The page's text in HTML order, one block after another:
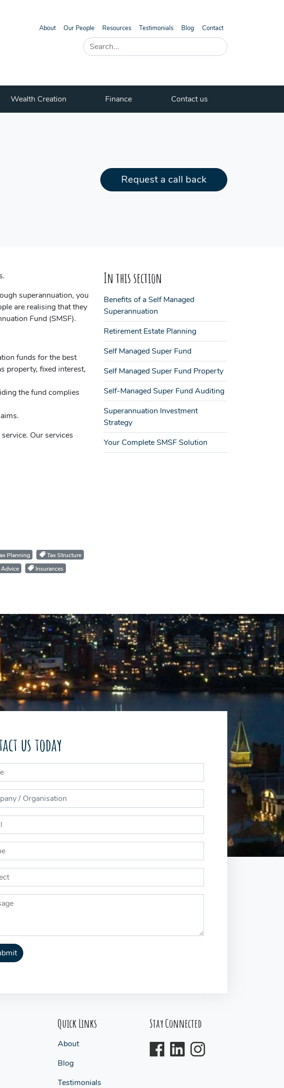
About Our People Resources Testimonials Blog Contact
Wealth Creation Finance Contact us
Request a call back
superannuation, you
are realising that they
Fund (SMSF).
funds for the best
property, fixed interest,
the fund complies
Our services
Planning
Tax Structure
Insurances
In this section
Benefits of a Self Managed
Superannuation
Retirement Estate Planning
Self Managed Super Fund
Self Managed Super Fund Property
Self-Managed Super Fund Auditing
Superannuation Investment
Strategy
Your Complete SMSF Solution
us today
Quick Links
About
Blog
Testimonials
Stay Connected